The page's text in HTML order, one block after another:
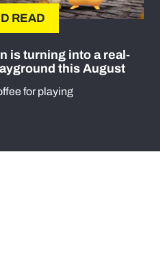
READ
is turning into a real-
this August
for playing